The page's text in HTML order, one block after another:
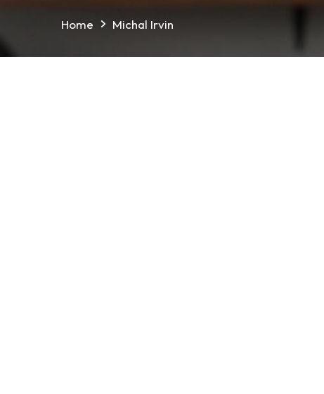
Home Michal Irvin